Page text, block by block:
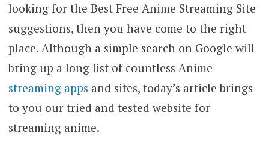
looking for the Best Free Anime Streaming Site
suggestions, then you have come to the right
place. Although a simple search on Google will
bring up a long list of countless Anime
streaming apps and sites, today’s article brings
to you our tried and tested website for
streaming anime.